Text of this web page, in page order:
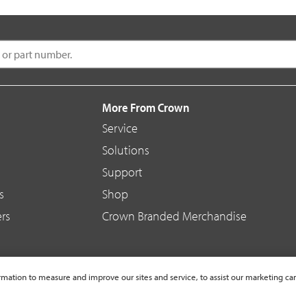
More From Crown
Service
Solutions
Support
Shop
Crown Branded Merchandise
to measure and improve our sites and service, to assist our marketing